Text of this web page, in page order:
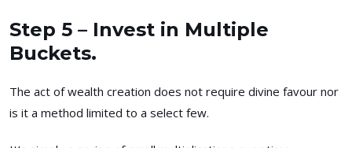
Step 5 – Invest in Multiple
Buckets.
The act of wealth creation does not require divine favour nor
is it a method limited to a select few.